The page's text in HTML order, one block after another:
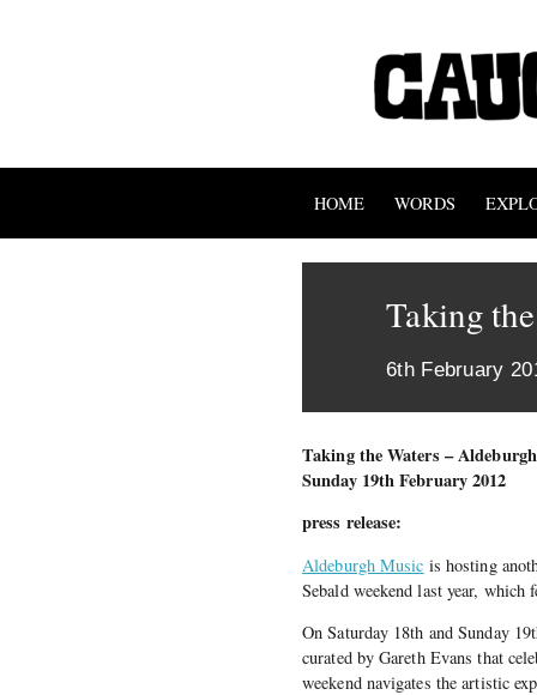
HOME WORDS
Taking
6th February
Taking the Waters –
Sunday 19th February 2012
press release:
Aldeburgh Music is hosting
Sebald weekend last year, which
On Saturday 18th and Sunday
curated by Gareth Evans that
weekend navigates the artistic